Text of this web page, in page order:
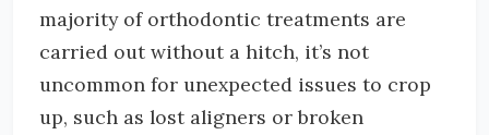
majority of orthodontic treatments are
carried out without a hitch, it’s not
uncommon for unexpected issues to crop
up, such as lost aligners or broken